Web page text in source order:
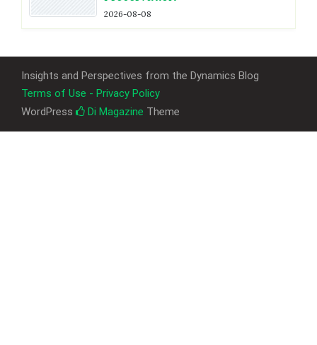
2026-08-08
Insights and Perspectives from the Dynamics Blog
Terms of Use - Privacy Policy
WordPress
Di Magazine Theme